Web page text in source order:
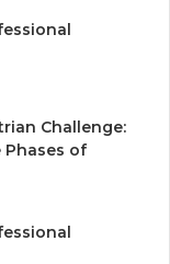
Challenge:
Phases of